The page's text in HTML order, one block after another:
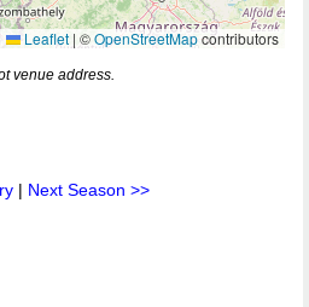
Leaflet | ©OpenStreetMapcontributors
venue address.
| Next Season >>